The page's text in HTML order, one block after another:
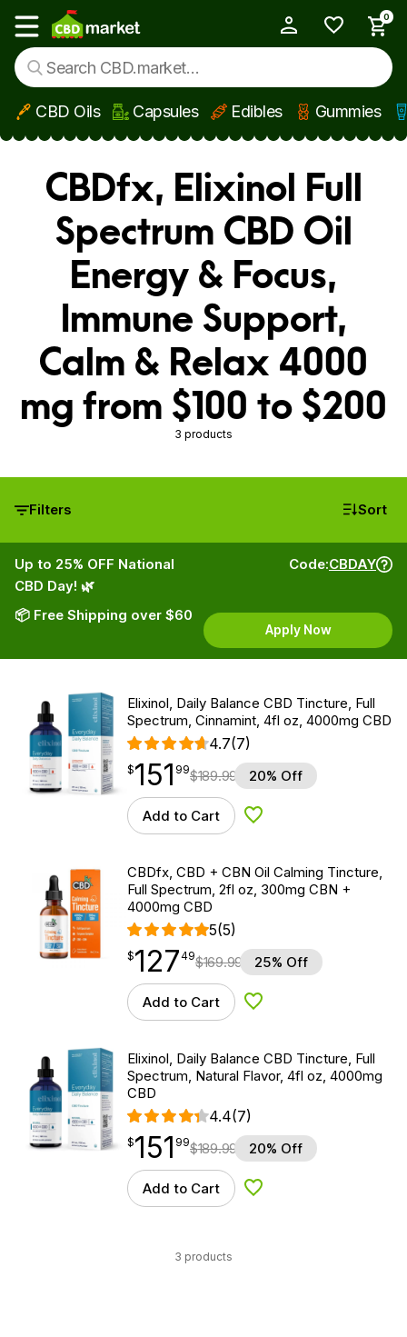
Skip to main content
Show main menu
0
CBD Oils Capsules Edibles Gummies
CBDfx, Elixinol Full
Spectrum CBD Oil
Energy & Focus,
Immune Support,
Calm & Relax 4000
mg from $100 to $200
3 products
Filters Sort
Up to 25% OFF National
CBD Day! 🌿
📦 Free Shipping over $60
Code:CBDAY
Apply Now
Elixinol, Daily Balance CBD Tincture, Full
Spectrum, Cinnamint, 4fl oz, 4000mg CBD
4.7(7)
$151.99
$151
point 99$189.99 20% Off
Add to Cart Add to Wishlist
CBDfx, CBD + CBN Oil Calming Tincture,
Full Spectrum, 2fl oz, 300mg CBN +
4000mg CBD
5(5)
$127.49
$127
point 49$169.99 25% Off
Add to Cart Add to Wishlist
Elixinol, Daily Balance CBD Tincture, Full
Spectrum, Natural Flavor, 4fl oz, 4000mg
CBD
4.4(7)
$151.99
$151
point 99$189.99 20% Off
Add to Cart Add to Wishlist
3 products